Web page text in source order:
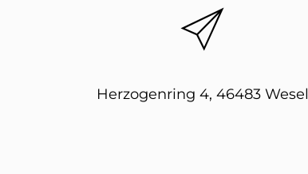
Herzogenring 4, 46483 Wesel